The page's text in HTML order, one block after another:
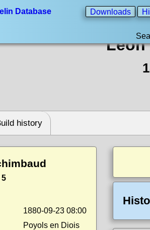
Database Downloads
Léon
history
5
1880-09-23 08:00
Poyols en Diois